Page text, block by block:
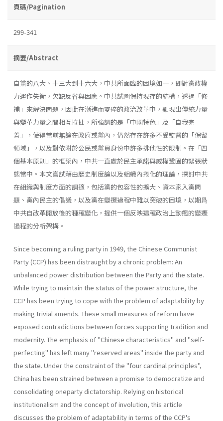
頁碼/Pagination
299-341
摘要/Abstract
自黨的八大、十三大到十六大，中共所面臨的困境如一，即對黨政權
力運作失衡，欠缺反省與因應。中共試圖保持現存的結構，透過「修
補」來解決問題，因此在漸進而零碎的政治改革中，顯現出傳統力量
與變革力量之間相互拉扯，所強調的是「中國特色」及「自我完
善」，使得當前無論在政府或黨內，仍然存在許多不受監督的「保留
領域」，以及對依附於公民或黨員身份中許多排他性的限制。在「四
個基本原則」的框架內，中共一直處於民主承諾與威權鞏固的緊張狀
態當中。本文嘗試藉由歷史制度論以及組織內捲化的理論，探討中共
在組織與制度方面的調適，包括黨的包容性的擴大、資本家入黨問
題、黨內民主的倡議，以及黨在變遷過程中難以突破的困境，以期爲
中共自改革開放後的種種變化，提供一個反映這種政治上動態的變遷
過程的分析架構。
Since becoming a ruling party in 1949, the Chinese Communist
Party (CCP) has been distraught by a chronic problem: An
unbalanced power distribution between the Party and the state.
While trying to maintain the status of the power structure, the
CCP has been trying to cope with the problem of adaptability by
making trivial amends. These small meas­ures of reform have
exposed contradictions between forces supporting tradition and
modernity. The emphasis of "Chinese characteristics" and "self-
perfecting" has left many "reserved areas" inside the party and
the state. Under the constraint of the "four cardinal principles",
China has been strained between a promise to democratize and
consolidating one­party dictatorship. Relying on historical
institutionalism and the concept of involution, this article
discusses the problem of adaptability in terms of the CCP's